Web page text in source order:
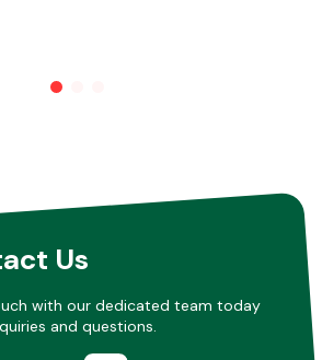
Us
with our dedicated team today
and questions.